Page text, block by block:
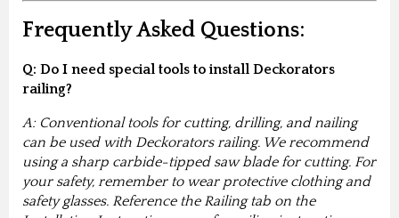
Frequently Asked Questions:
Q: Do I need special tools to install Deckorators
railing?
A: Conventional tools for cutting, drilling, and nailing
can be used with Deckorators railing. We recommend
using a sharp carbide-tipped saw blade for cutting. For
your safety, remember to wear protective clothing and
safety glasses. Reference the Railing tab on the